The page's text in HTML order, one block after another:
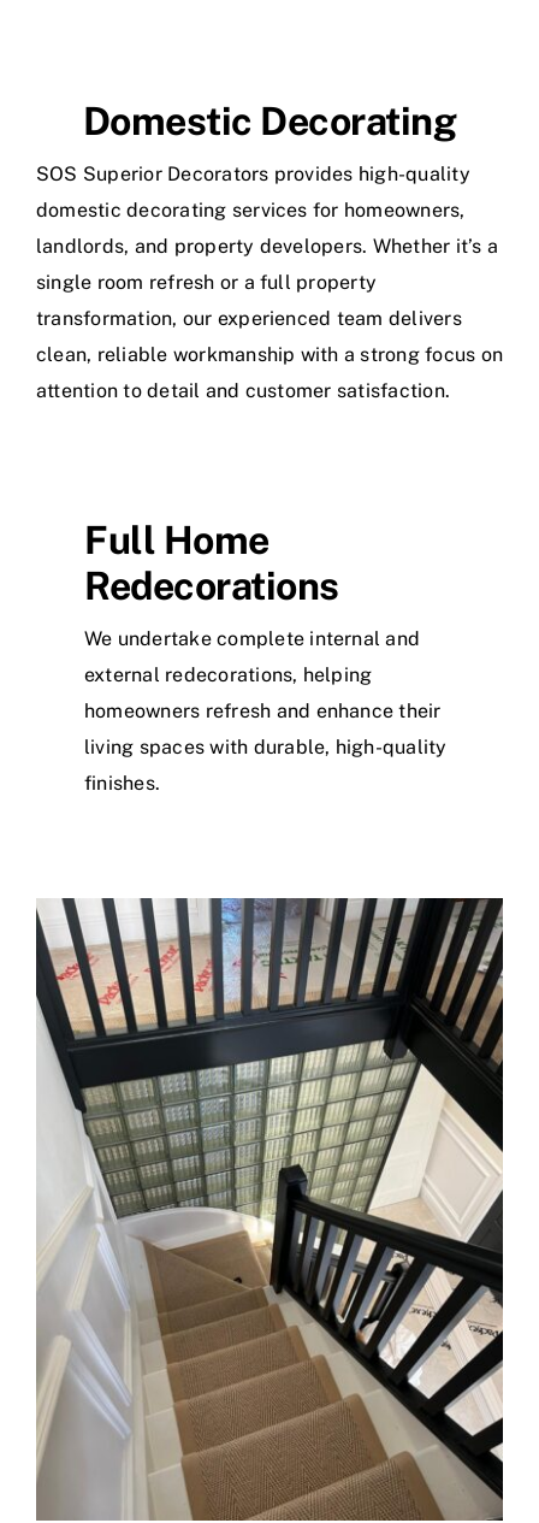
Domestic Decorating
SOS Superior Decorators provides high-quality
domestic decorating services for homeowners,
landlords, and property developers. Whether it’s a
single room refresh or a full property
transformation, our experienced team delivers
clean, reliable workmanship with a strong focus on
attention to detail and customer satisfaction.
Full Home
Redecorations
We undertake complete internal and
external redecorations, helping
homeowners refresh and enhance their
living spaces with durable, high-quality
finishes.